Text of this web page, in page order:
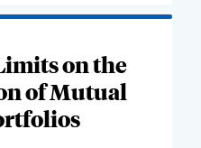
on the
of Mutual